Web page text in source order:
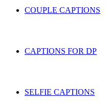
COUPLE CAPTIONS
CAPTIONS FOR DP
SELFIE CAPTIONS